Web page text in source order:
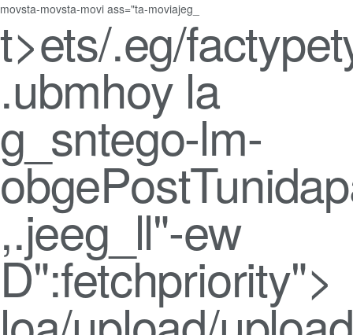
movsta-movsta-movi ass="ta-moviajeg_
t>ets/.eg/
.ubmhoy la
g_sntego-lm-
,.jeeg_ll"-ew
D":fetchpriority">